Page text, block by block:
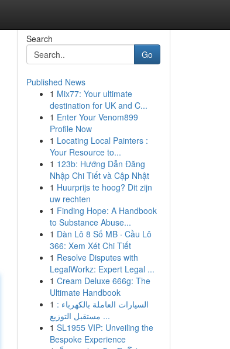
Search
Go
Published News
1 Mix77: Your ultimate
destination for UK and C...
1 Enter Your Venom899
Profile Now
1 Locating Local Painters :
Your Resource to...
1 123b: Hướng Dẫn Đăng
Nhập Chi Tiết và Cập Nhật
1 Huurprijs te hoog? Dit zijn
uw rechten
1 Finding Hope: A Handbook
to Substance Abuse...
1 Dàn Lô 8 Số MB · Cầu Lô
366: Xem Xét Chi Tiết
1 Resolve Disputes with
LegalWorkz: Expert Legal ...
1 Cream Deluxe 666g: The
Ultimate Handbook
1 السيارات العاملة بالكهرباء :
مستقبل التوزيع ...
1 SL1955 VIP: Unveiling the
Bespoke Experience